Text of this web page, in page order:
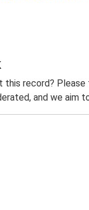
this record?
and we aim